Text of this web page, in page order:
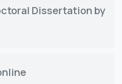
Dissertation by